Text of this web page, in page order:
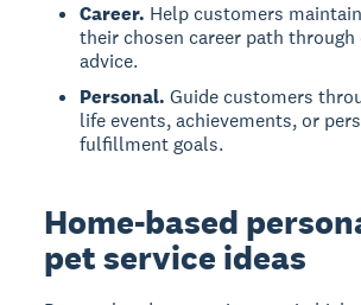
Career. Help customers
their chosen career path through
advice.
Personal. Guide customers
life events, achievements, or
fulfillment goals.
Home-based
pet service ideas